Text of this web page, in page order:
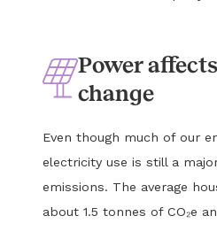
Power
change
Even though much of our
electricity use is still a
emissions. The average
about 1.5 tonnes of CO₂e